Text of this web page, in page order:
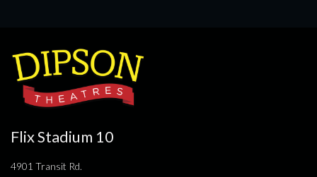
Flix Stadium 10
4901 Transit Rd.